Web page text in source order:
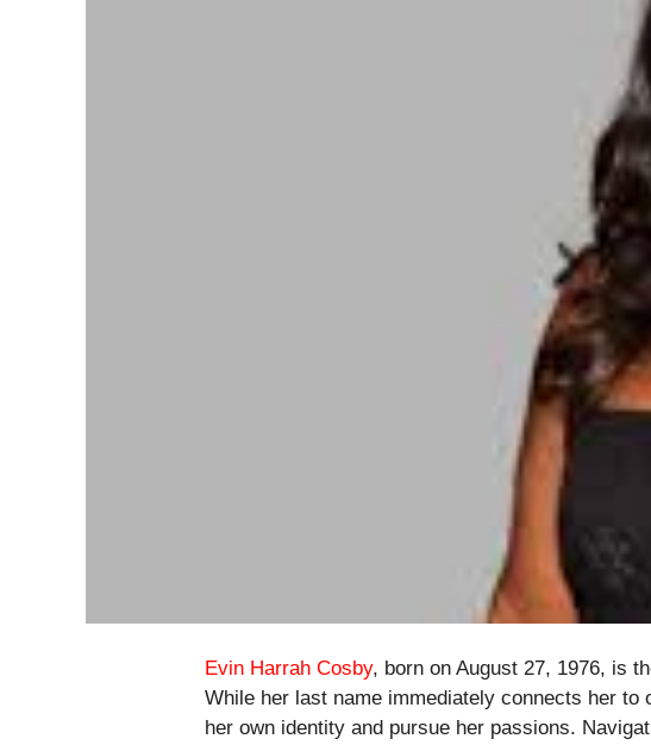
Evin Harrah Cosby, born on August 27, 1976, is
While her last name immediately connects her
her own identity and pursue her passions.